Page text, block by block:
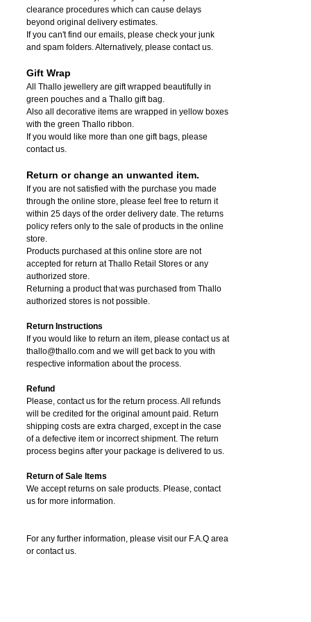
clearance procedures which can cause delays
beyond original delivery estimates.
If you can't find our emails, please check your junk
and spam folders. Alternatively, please contact us.
Gift Wrap
All Thallo jewellery are gift wrapped beautifully in
green pouches and a Thallo gift bag.
Also all decorative items are wrapped in yellow boxes
with the green Thallo ribbon.
If you would like more than one gift bags, please
contact us.
Return or change an unwanted item.
If you are not satisfied with the purchase you made
through the online store, please feel free to return it
within 25 days of the order delivery date. The returns
policy refers only to the sale of products in the online
store.
Products purchased at this online store are not
accepted for return at Thallo Retail Stores or any
authorized store.
Returning a product that was purchased from Thallo
authorized stores is not possible.
Return Instructions
If you would like to return an item, please contact us at
thallo@thallo.com and we will get back to you with
respective information about the process.
Refund
Please, contact us for the return process. All refunds
will be credited for the original amount paid. Return
shipping costs are extra charged, except in the case
of a defective item or incorrect shipment. The return
process begins after your package is delivered to us.
Return of Sale Items
We accept returns on sale products. Please, contact
us for more information.
For any further information, please visit our F.A.Q area
or contact us.